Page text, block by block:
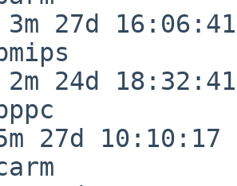
27d 16:06:41
24d 18:32:41
27d 10:10:17